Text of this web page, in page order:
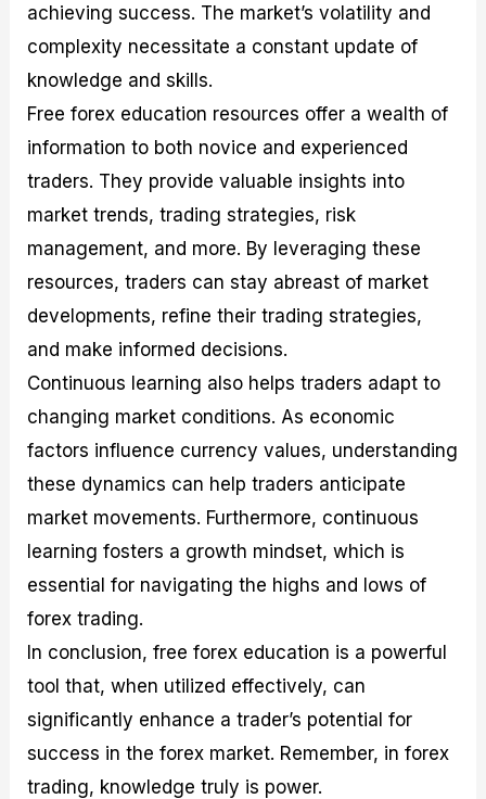
achieving success. The market’s volatility and
complexity necessitate a constant update of
knowledge and skills.
Free forex education resources offer a wealth of
information to both novice and experienced
traders. They provide valuable insights into
market trends, trading strategies, risk
management, and more. By leveraging these
resources, traders can stay abreast of market
developments, refine their trading strategies,
and make informed decisions.
Continuous learning also helps traders adapt to
changing market conditions. As economic
factors influence currency values, understanding
these dynamics can help traders anticipate
market movements. Furthermore, continuous
learning fosters a growth mindset, which is
essential for navigating the highs and lows of
forex trading.
In conclusion, free forex education is a powerful
tool that, when utilized effectively, can
significantly enhance a trader’s potential for
success in the forex market. Remember, in forex
trading, knowledge truly is power.